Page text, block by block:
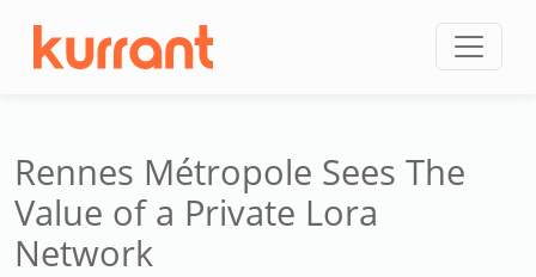
Rennes Métropole Sees The
Value of a Private Lora
Network